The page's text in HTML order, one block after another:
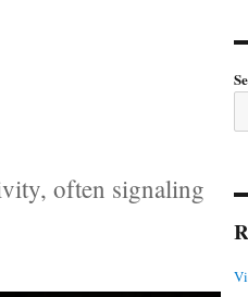
often signaling